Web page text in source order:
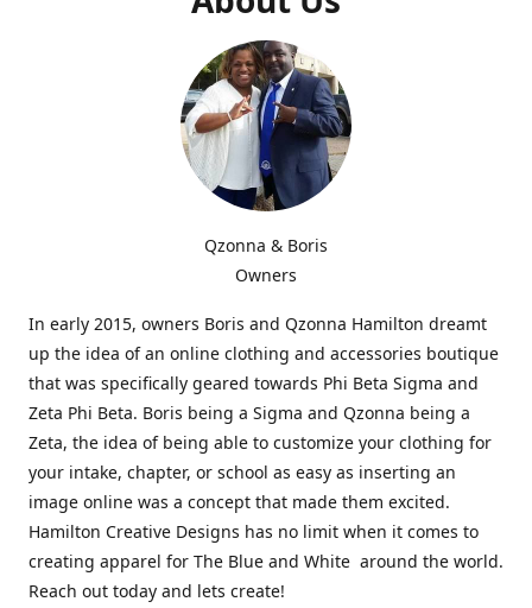
Qzonna & Boris
Owners
In early 2015, owners Boris and Qzonna Hamilton dreamt
up the idea of an online clothing and accessories boutique
that was specifically geared towards Phi Beta Sigma and
Zeta Phi Beta. Boris being a Sigma and Qzonna being a
Zeta, the idea of being able to customize your clothing for
your intake, chapter, or school as easy as inserting an
image online was a concept that made them excited.
Hamilton Creative Designs has no limit when it comes to
creating apparel for The Blue and White around the world.
Reach out today and lets create!